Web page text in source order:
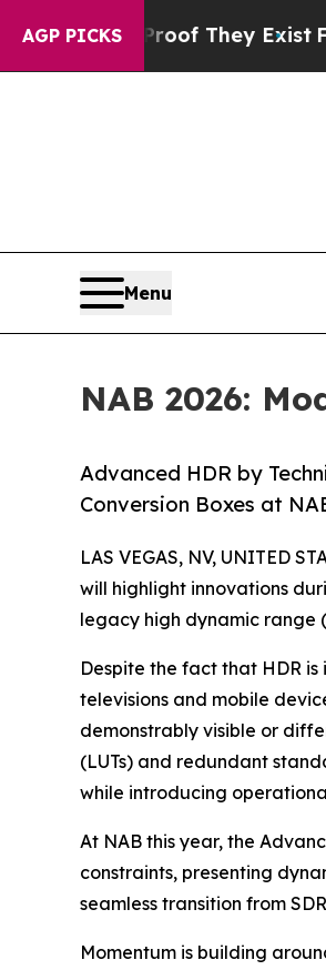
AGP PICKS
Proof They Exist Fox News
Menu
NAB 2026:
Advanced HDR by
Conversion Boxes at
LAS VEGAS, NV, UNITED
will highlight innovations
legacy high dynamic range
Despite the fact that HDR
televisions and mobile
demonstrably visible or
(LUTs) and redundant
while introducing
At NAB this year, the
constraints, presenting
seamless transition from
Momentum is building